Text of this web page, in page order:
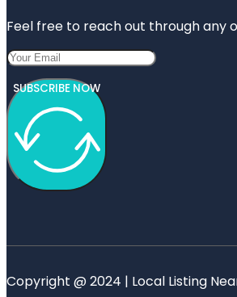
Feel free to reach out through any
SUBSCRIBE NOW
Copyright @ 2024 | Local Listing